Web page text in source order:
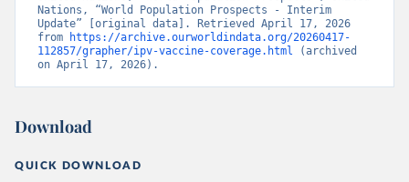
Nations, “World Population Prospects - Interim
Update” [original data]. Retrieved April 17, 2026
from
https://archive.ourworldindata.org/20260417-
112857/grapher/ipv-vaccine-coverage.html (archived
on April 17, 2026).
Download
QUICK DOWNLOAD